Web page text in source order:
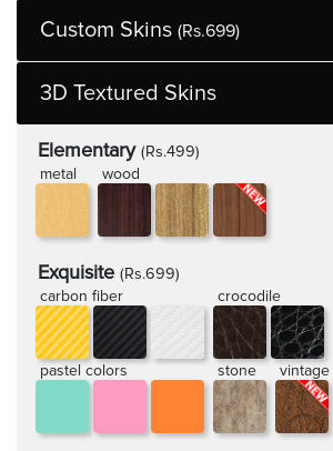
Custom Skins (Rs.699)
3D Textured Skins
Elementary (Rs.499)
metal
wood
Exquisite (Rs.699)
carbon fiber
crocodile
pastel colors stone vintage